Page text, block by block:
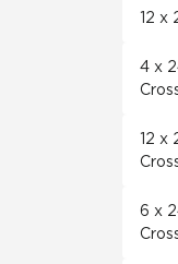
12 x
4 x
12 x
6 x